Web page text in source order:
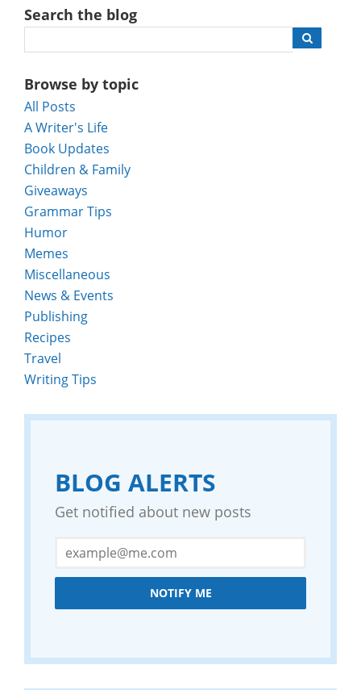
Search the blog
Browse by topic
All Posts
A Writer's Life
Book Updates
Children & Family
Giveaways
Grammar Tips
Humor
Memes
Miscellaneous
News & Events
Publishing
Recipes
Travel
Writing Tips
BLOG ALERTS
Get notified about new posts
NOTIFY ME